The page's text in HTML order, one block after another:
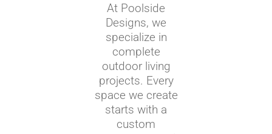
At Poolside
Designs, we
specialize in
complete
outdoor living
projects. Every
space we create
starts with a
custom